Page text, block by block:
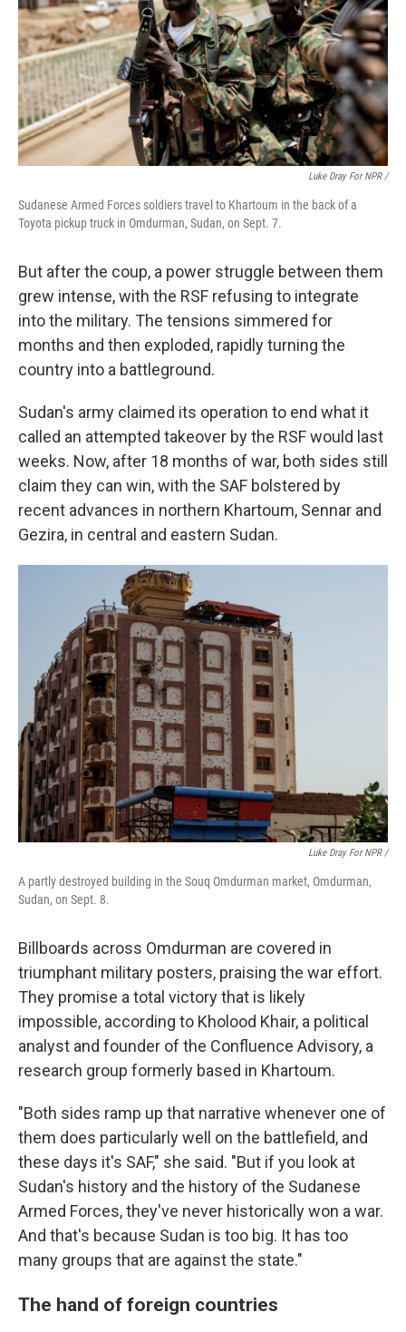
Luke Dray For NPR /
Sudanese Armed Forces soldiers travel to Khartoum in the back of a
Toyota pickup truck in Omdurman, Sudan, on Sept. 7.
But after the coup, a power struggle between them
grew intense, with the RSF refusing to integrate
into the military. The tensions simmered for
months and then exploded, rapidly turning the
country into a battleground.
Sudan's army claimed its operation to end what it
called an attempted takeover by the RSF would last
weeks. Now, after 18 months of war, both sides still
claim they can win, with the SAF bolstered by
recent advances in northern Khartoum, Sennar and
Gezira, in central and eastern Sudan.
Luke Dray For NPR /
A partly destroyed building in the Souq Omdurman market, Omdurman,
Sudan, on Sept. 8.
Billboards across Omdurman are covered in
triumphant military posters, praising the war effort.
They promise a total victory that is likely
impossible, according to Kholood Khair, a political
analyst and founder of the Confluence Advisory, a
research group formerly based in Khartoum.
"Both sides ramp up that narrative whenever one of
them does particularly well on the battlefield, and
these days it's SAF," she said. "But if you look at
Sudan's history and the history of the Sudanese
Armed Forces, they've never historically won a war.
And that's because Sudan is too big. It has too
many groups that are against the state."
The hand of foreign countries